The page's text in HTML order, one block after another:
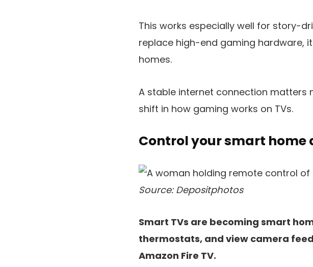
This works especially well for story-
replace high-end gaming hardware,
homes.
A stable internet connection matters
shift in how gaming works on TVs.
Control your smart home
Source: Depositphotos
Smart TVs are becoming smart
thermostats, and view camera
Amazon Fire TV.